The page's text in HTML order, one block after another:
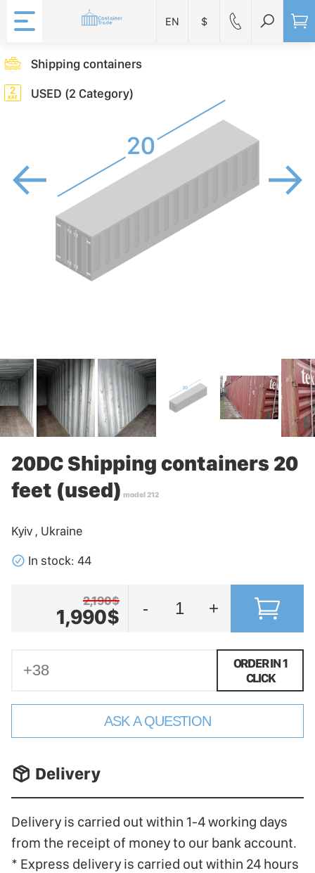
EN $
Shipping containers
USED (2 Category)
20DC Shipping containers 20
feet (used) model 212
Kyiv , Ukraine
􀁢 In stock: 44
2,190$
1,990$ - +
ORDER IN 1
CLICK
ASK A QUESTION
􀐚 Delivery
Delivery is carried out within 1-4 working days
from the receipt of money to our bank account.
* Express delivery is carried out within 24 hours